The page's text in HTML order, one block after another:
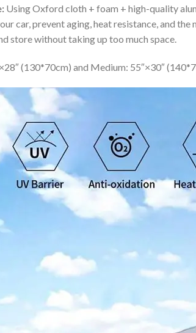
Using Oxford cloth + foam + high-quality
car, prevent aging, heat resistance, and
store without taking up too much space.
(130*70cm) and Medium: 55″×30″